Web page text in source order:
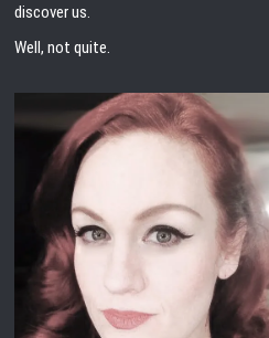
discover us.
Well, not quite.